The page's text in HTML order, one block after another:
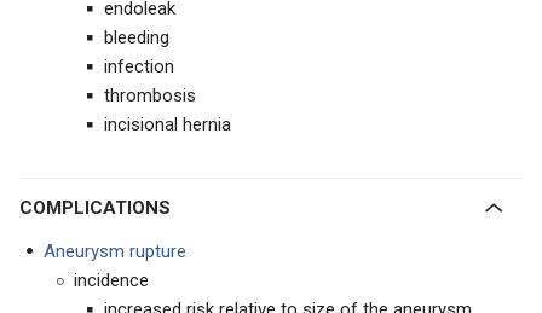
endoleak
bleeding
infection
thrombosis
incisional hernia
COMPLICATIONS
Aneurysm rupture
incidence